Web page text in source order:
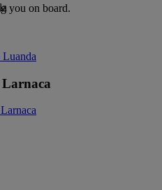
you on board.